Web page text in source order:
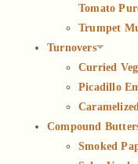
Tomato
Trumpet
Turnovers
Curried
Picadillo
Compound
Smoked